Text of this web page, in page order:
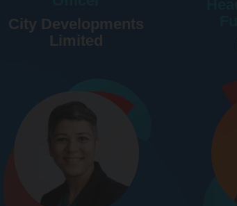
City Developments
Limited